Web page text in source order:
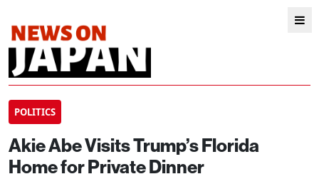
POLITICS
Akie Abe Visits Trump’s Florida
Home for Private Dinner